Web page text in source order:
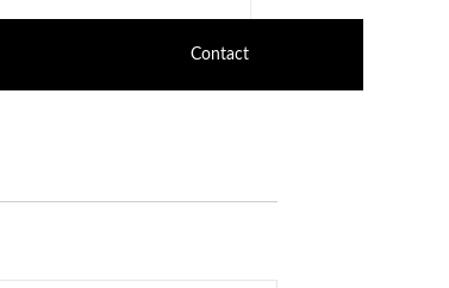
Contact